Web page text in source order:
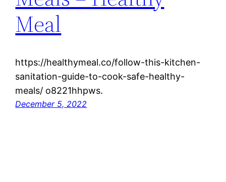
Meal
https://healthymeal.co/follow-this-kitchen-
sanitation-guide-to-cook-safe-healthy-
meals/ o8221hhpws.
December 5, 2022